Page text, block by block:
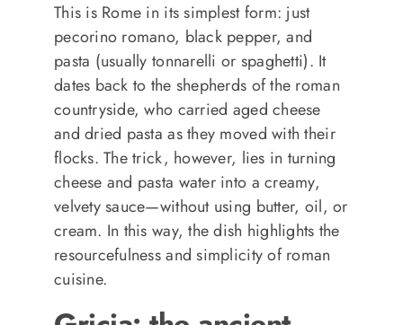
This is Rome in its simplest form: just
pecorino romano, black pepper, and
pasta (usually tonnarelli or spaghetti). It
dates back to the shepherds of the roman
countryside, who carried aged cheese
and dried pasta as they moved with their
flocks. The trick, however, lies in turning
cheese and pasta water into a creamy,
velvety sauce—without using butter, oil, or
cream. In this way, the dish highlights the
resourcefulness and simplicity of roman
cuisine.